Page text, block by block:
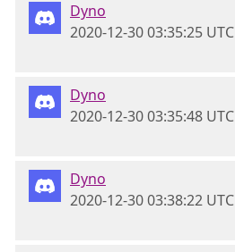
Dyno
2020-12-30 03:35:25 UTC
Dyno
2020-12-30 03:35:48 UTC
Dyno
2020-12-30 03:38:22 UTC